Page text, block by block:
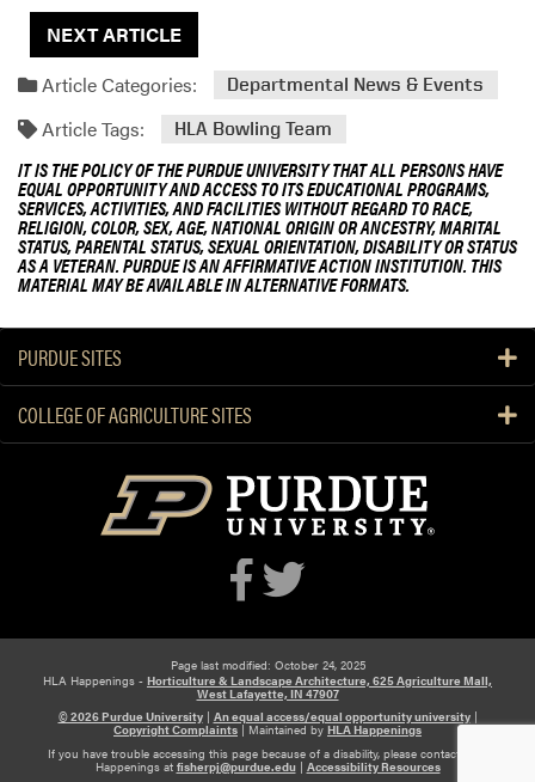
NEXT ARTICLE
Article Categories:
Departmental News & Events
Article Tags: HLA Bowling Team
IT IS THE POLICY OF THE PURDUE UNIVERSITY THAT ALL PERSONS HAVE
EQUAL OPPORTUNITY AND ACCESS TO ITS EDUCATIONAL PROGRAMS,
SERVICES, ACTIVITIES, AND FACILITIES WITHOUT REGARD TO RACE,
RELIGION, COLOR, SEX, AGE, NATIONAL ORIGIN OR ANCESTRY, MARITAL
STATUS, PARENTAL STATUS, SEXUAL ORIENTATION, DISABILITY OR STATUS
AS A VETERAN. PURDUE IS AN AFFIRMATIVE ACTION INSTITUTION. THIS
MATERIAL MAY BE AVAILABLE IN ALTERNATIVE FORMATS.
PURDUE SITES
COLLEGE OF AGRICULTURE SITES
Page last modified: October 24, 2025
HLA Happenings - Horticulture & Landscape Architecture, 625 Agriculture Mall,
West Lafayette, IN 47907
© 2026 Purdue University| An equal access/equal opportunity university|
Copyright Complaints|Maintained byHLA Happenings
If you have trouble accessing this page because of a disability, please contact HLA
Happenings at fisherpj@purdue.edu| Accessibility Resources